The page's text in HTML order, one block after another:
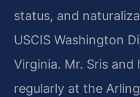
status, and
USCIS Washington
Virginia. Mr. Sris and
regularly at the